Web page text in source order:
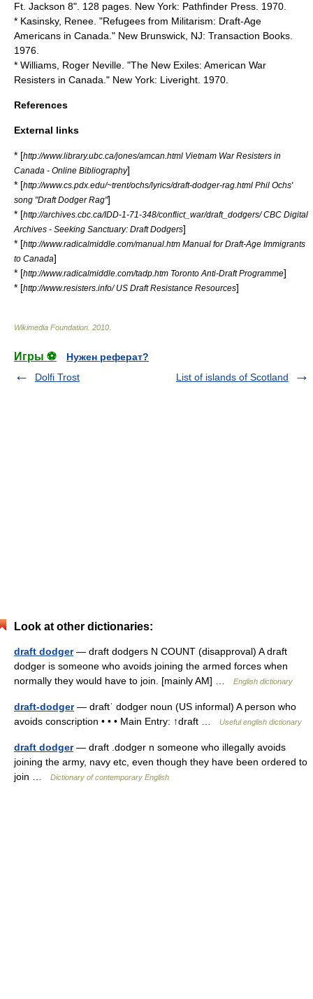
Ft. Jackson 8". 128 pages. New York: Pathfinder Press. 1970.
* Kasinsky, Renee. "Refugees from Militarism: Draft-Age
Americans in Canada." New Brunswick, NJ: Transaction Books.
1976.
* Williams, Roger Neville. "The New Exiles: American War
Resisters in Canada." New York: Liveright. 1970.
References
External links
* [http://www.library.ubc.ca/jones/amcan.html Vietnam War Resisters in
Canada - Online Bibliography]
* [http://www.cs.pdx.edu/~trent/ochs/lyrics/draft-dodger-rag.html Phil Ochs'
song "Draft Dodger Rag"]
* [http://archives.cbc.ca/IDD-1-71-348/conflict_war/draft_dodgers/ CBC Digital
Archives - Seeking Sanctuary: Draft Dodgers]
* [http://www.radicalmiddle.com/manual.htm Manual for Draft-Age Immigrants
to Canada]
* [http://www.radicalmiddle.com/tadp.htm Toronto Anti-Draft Programme]
* [http://www.resisters.info/ US Draft Resistance Resources]
Wikimedia Foundation 2010
Игры ⚽
Нужен реферат?
Dolfi Trost
List of islands of Scotland
Look at other dictionaries:
draft dodger— draft dodgers N COUNT (disapproval) A draft
dodger is someone who avoids joining the armed forces when
normally they would have to join. [mainly AM] …
English dictionary
draft-dodger— draftˈ dodger noun (US informal) A person who
avoids conscription • • • Main Entry: ↑draft …
Useful english dictionary
draft dodger— draft .dodger n someone who illegally avoids
joining the army, navy etc, even though they have been ordered to
join …
Dictionary of contemporary English